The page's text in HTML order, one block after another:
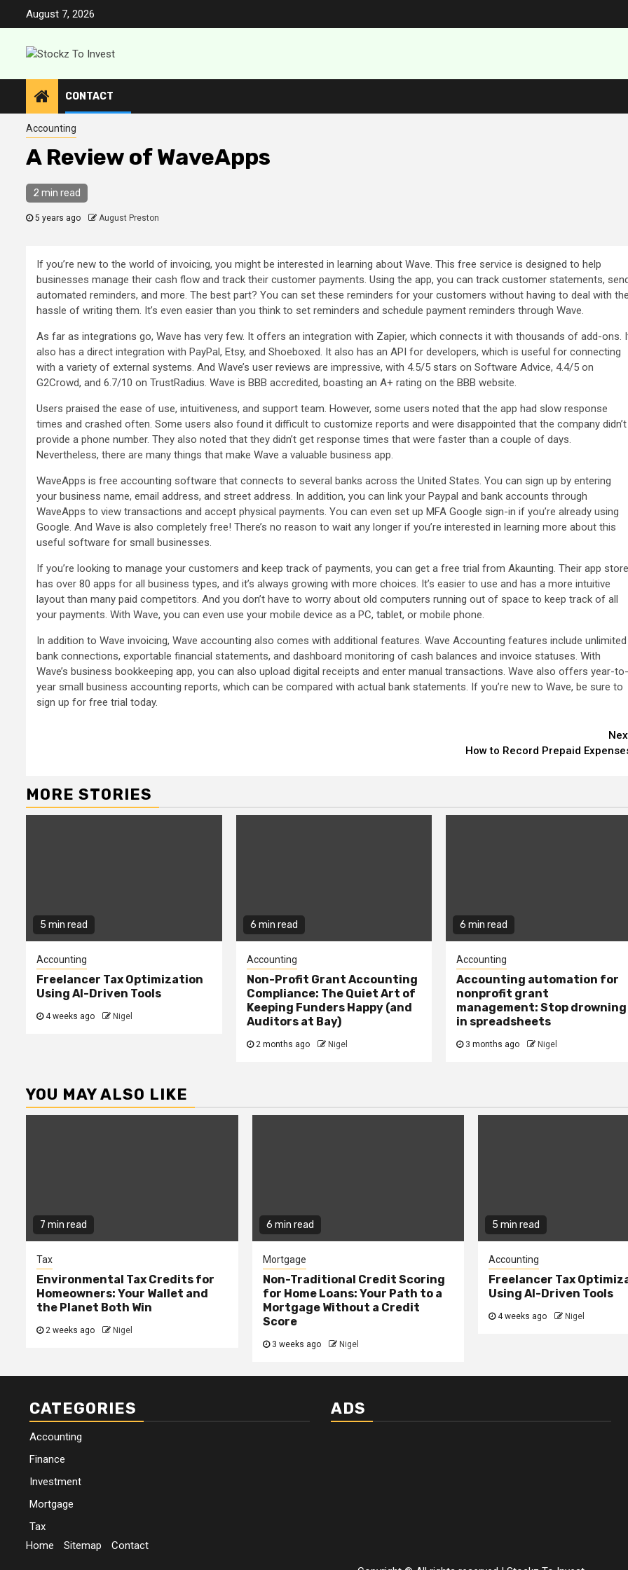
August 7, 2026
CONTACT
Accounting
A Review of WaveApps
2 min read
5 years ago August Preston
If you’re new to the world of invoicing, you might be interested in learning about Wave. This free service is designed to help
businesses manage their cash flow and track their customer payments. Using the app, you can track customer statements, send
automated reminders, and more. The best part? You can set these reminders for your customers without having to deal with the
hassle of writing them. It’s even easier than you think to set reminders and schedule payment reminders through Wave.
As far as integrations go, Wave has very few. It offers an integration with Zapier, which connects it with thousands of add-ons.
also has a direct integration with PayPal, Etsy, and Shoeboxed. It also has an API for developers, which is useful for connecting
with a variety of external systems. And Wave’s user reviews are impressive, with 4.5/5 stars on Software Advice, 4.4/5 on
G2Crowd, and 6.7/10 on TrustRadius. Wave is BBB accredited, boasting an A+ rating on the BBB website.
Users praised the ease of use, intuitiveness, and support team. However, some users noted that the app had slow response
times and crashed often. Some users also found it difficult to customize reports and were disappointed that the company didn’t
provide a phone number. They also noted that they didn’t get response times that were faster than a couple of days.
Nevertheless, there are many things that make Wave a valuable business app.
WaveApps is free accounting software that connects to several banks across the United States. You can sign up by entering
your business name, email address, and street address. In addition, you can link your Paypal and bank accounts through
WaveApps to view transactions and accept physical payments. You can even set up MFA Google sign-in if you’re already using
Google. And Wave is also completely free! There’s no reason to wait any longer if you’re interested in learning more about this
useful software for small businesses.
If you’re looking to manage your customers and keep track of payments, you can get a free trial from Akaunting. Their app store
has over 80 apps for all business types, and it’s always growing with more choices. It’s easier to use and has a more intuitive
layout than many paid competitors. And you don’t have to worry about old computers running out of space to keep track of all
your payments. With Wave, you can even use your mobile device as a PC, tablet, or mobile phone.
In addition to Wave invoicing, Wave accounting also comes with additional features. Wave Accounting features include unlimited
bank connections, exportable financial statements, and dashboard monitoring of cash balances and invoice statuses. With
Wave’s business bookkeeping app, you can also upload digital receipts and enter manual transactions. Wave also offers year-to-
year small business accounting reports, which can be compared with actual bank statements. If you’re new to Wave, be sure to
sign up for free trial today.
How to Record Prepaid
MORE STORIES
5 min read
Accounting
Freelancer Tax Optimization
Using AI-Driven Tools
4 weeks ago Nigel
6 min read
Accounting
Non-Profit Grant Accounting
Compliance: The Quiet Art of
Keeping Funders Happy (and
Auditors at Bay)
2 months ago Nigel
6 min read
Accounting
Accounting automation for
nonprofit grant
management: Stop drowning
in spreadsheets
3 months ago Nigel
YOU MAY ALSO LIKE
7 min read
Tax
Environmental Tax Credits for
Homeowners: Your Wallet and
the Planet Both Win
2 weeks ago Nigel
6 min read
Mortgage
Non-Traditional Credit Scoring
for Home Loans: Your Path to a
Mortgage Without a Credit
Score
3 weeks ago Nigel
5 min read
Accounting
Freelancer Tax
Using AI-Driven Tools
4 weeks ago Nigel
CATEGORIES
Accounting
Finance
Investment
Mortgage
Tax
ADS
Home Sitemap Contact